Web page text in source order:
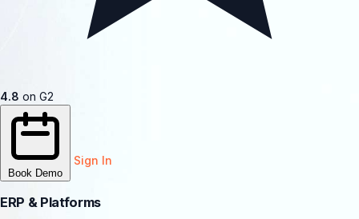
4.8 on G2
Book Demo
Sign In
ERP & Platforms